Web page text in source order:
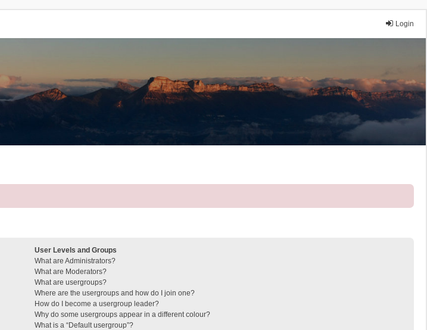
Login
User Levels and Groups
What are Administrators?
What are Moderators?
What are usergroups?
Where are the usergroups and how do I join one?
How do I become a usergroup leader?
Why do some usergroups appear in a different colour?
What is a “Default usergroup”?